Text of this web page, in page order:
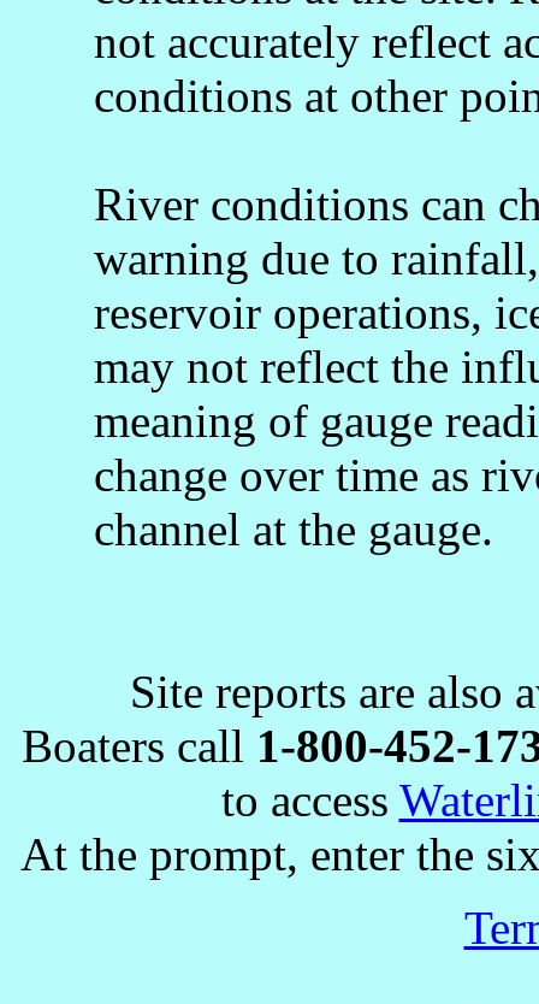
not accurately reflect
conditions at other
River conditions can
warning due to
reservoir operations,
may not reflect the
meaning of gauge
change over time as
channel at the gauge.
Site reports are also
Boaters call 1-800-452-
to access
At the prompt, enter the